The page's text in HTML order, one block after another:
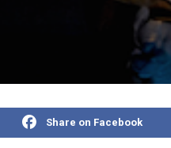
Share on Facebook